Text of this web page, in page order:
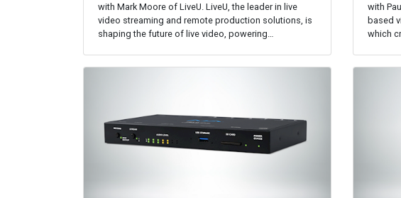
with Mark Moore of LiveU. LiveU, the leader in live
video streaming and remote production solutions, is
shaping the future of live video, powering…
with
based
which